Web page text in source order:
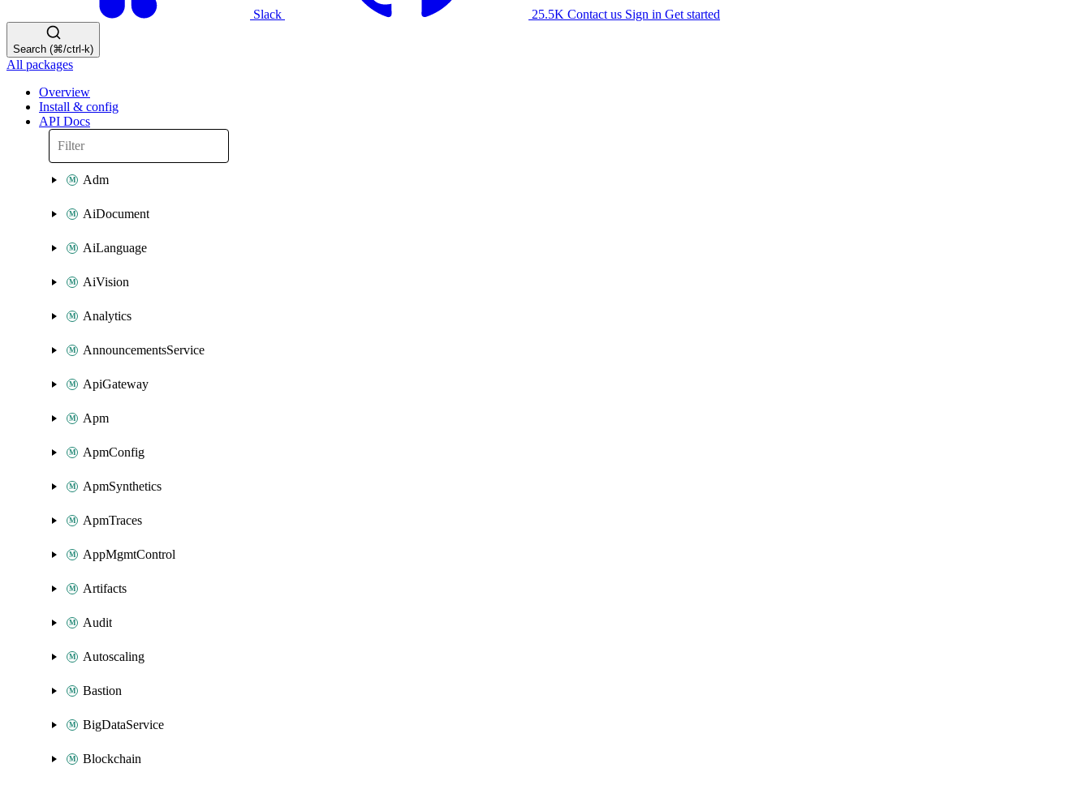
Slack 25.5K Contact us Sign in Get started
Search (⌘/ctrl-k)
All packages
Overview
Install & config
API Docs
Adm
AiDocument
AiLanguage
AiVision
Analytics
AnnouncementsService
ApiGateway
Apm
ApmConfig
ApmSynthetics
ApmTraces
AppMgmtControl
Artifacts
Audit
Autoscaling
Bastion
BigDataService
Blockchain